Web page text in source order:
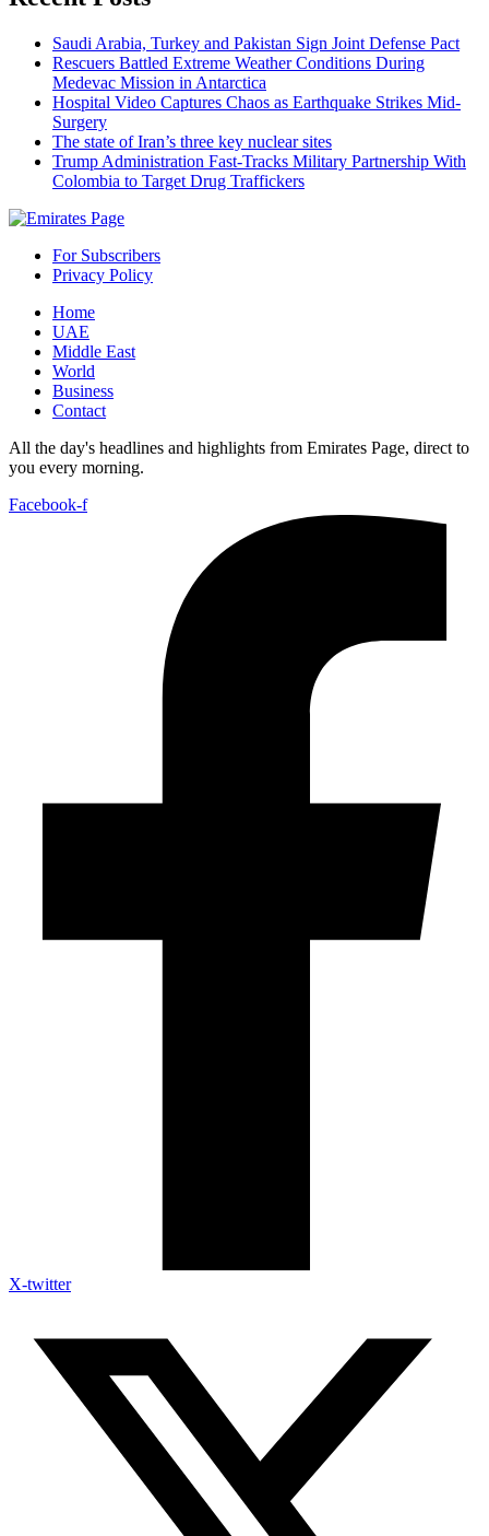
Saudi Arabia, Turkey and Pakistan Sign Joint Defense Pact
Rescuers Battled Extreme Weather Conditions During
Medevac Mission in Antarctica
Hospital Video Captures Chaos as Earthquake Strikes Mid-
Surgery
The state of Iran’s three key nuclear sites
Trump Administration Fast-Tracks Military Partnership With
Colombia to Target Drug Traffickers
For Subscribers
Privacy Policy
Home
UAE
Middle East
World
Business
Contact
All the day's headlines and highlights from Emirates Page, direct to
you every morning.
Facebook-f
X-twitter